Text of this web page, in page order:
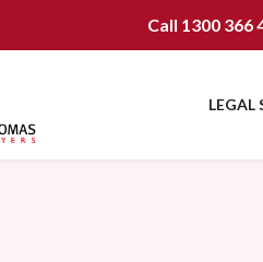
Call 1300 366
LEGAL